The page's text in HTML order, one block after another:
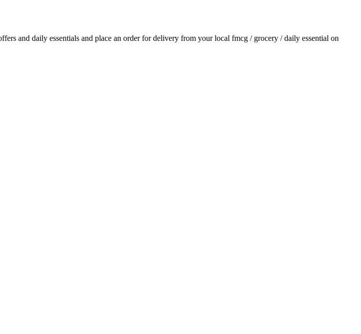
and daily essentials and place an order for delivery from your local fmcg / grocery / daily essential on